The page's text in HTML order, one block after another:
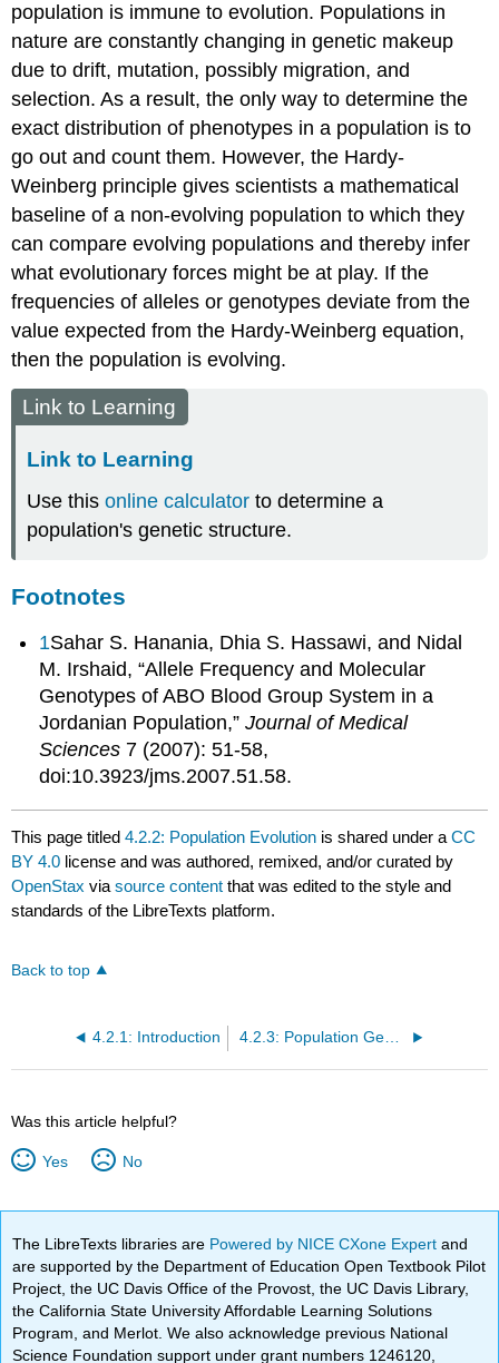
population is immune to evolution. Populations in
nature are constantly changing in genetic makeup
due to drift, mutation, possibly migration, and
selection. As a result, the only way to determine the
exact distribution of phenotypes in a population is to
go out and count them. However, the Hardy-
Weinberg principle gives scientists a mathematical
baseline of a non-evolving population to which they
can compare evolving populations and thereby infer
what evolutionary forces might be at play. If the
frequencies of alleles or genotypes deviate from the
value expected from the Hardy-Weinberg equation,
then the population is evolving.
Link to Learning
Link to Learning
Use thisonline calculator to determine a
population's genetic structure.
Footnotes
1Sahar S. Hanania, Dhia S. Hassawi, and Nidal
M. Irshaid, “Allele Frequency and Molecular
Genotypes of ABO Blood Group System in a
Jordanian Population,”Journal of Medical
Sciences 7 (2007): 51-58,
doi:10.3923/jms.2007.51.58.
This page titled4.2.2: Population Evolution is shared under aCC
BY 4.0 license and was authored, remixed, and/or curated by
OpenStax viasource content that was edited to the style and
standards of the LibreTexts platform.
Back to top
4.2.1: Introduction 4.2.3: Population Genetics
Was this article helpful?
Yes No
The LibreTexts libraries are Powered by NICE CXone Expertand
are supported by the Department of Education Open Textbook Pilot
Project, the UC Davis Office of the Provost, the UC Davis Library,
the California State University Affordable Learning Solutions
Program, and Merlot. We also acknowledge previous National
Science Foundation support under grant numbers 1246120,